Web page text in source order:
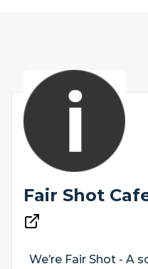
Fair Shot
We’re Fair Shot - A